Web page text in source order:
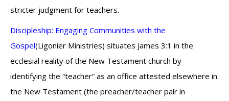
stricter judgment for teachers.
Discipleship: Engaging Communities with the
Gospel(Ligonier Ministries) situates James 3:1 in the
ecclesial reality of the New Testament church by
identifying the “teacher” as an office attested elsewhere in
the New Testament (the preacher/teacher pair in